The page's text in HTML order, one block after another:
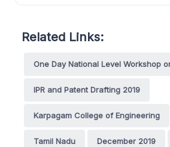
Related Links:
One Day National Level Workshop
IPR and Patent Drafting 2019
Karpagam College of Engineering
Tamil Nadu December 2019